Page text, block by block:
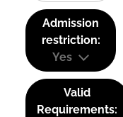
Admission
restriction:
Yes
Valid
Requirements: